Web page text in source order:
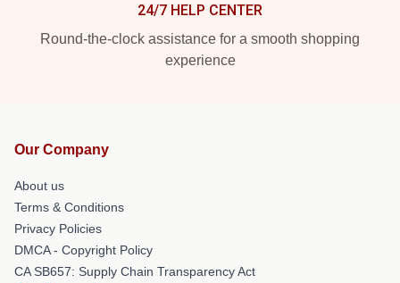
24/7 HELP CENTER
Round-the-clock assistance for a smooth shopping
experience
Our Company
About us
Terms & Conditions
Privacy Policies
DMCA - Copyright Policy
CA SB657: Supply Chain Transparency Act